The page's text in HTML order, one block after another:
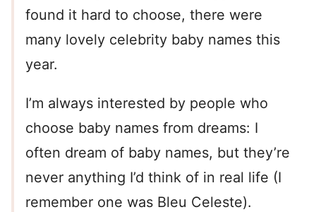
found it hard to choose, there were
many lovely celebrity baby names this
year.
I’m always interested by people who
choose baby names from dreams: I
often dream of baby names, but they’re
never anything I’d think of in real life (I
remember one was Bleu Celeste).